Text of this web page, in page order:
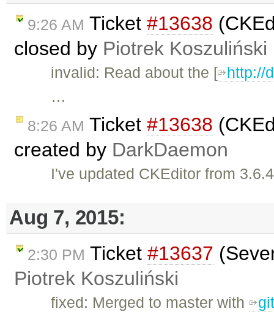
9:26 AM Ticket #13638
closed by Piotrek Koszuliński
invalid: Read about the [ http://
…
8:26 AM Ticket #13638
created by DarkDaemon
I've updated CKEditor from
Aug 7, 2015:
2:30 PM Ticket #13637
Piotrek Koszuliński
fixed: Merged to master with